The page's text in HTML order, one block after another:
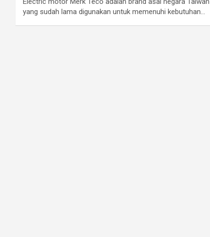
yang sudah lama digunakan untuk memenuhi kebutuhan…